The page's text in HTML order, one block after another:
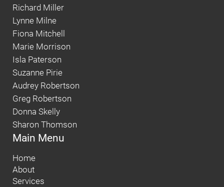
Richard Miller
Lynne Milne
Fiona Mitchell
Marie Morrison
Isla Paterson
Suzanne Pirie
Audrey Robertson
Greg Robertson
Donna Skelly
Sharon Thomson
Main Menu
Home
About
Services